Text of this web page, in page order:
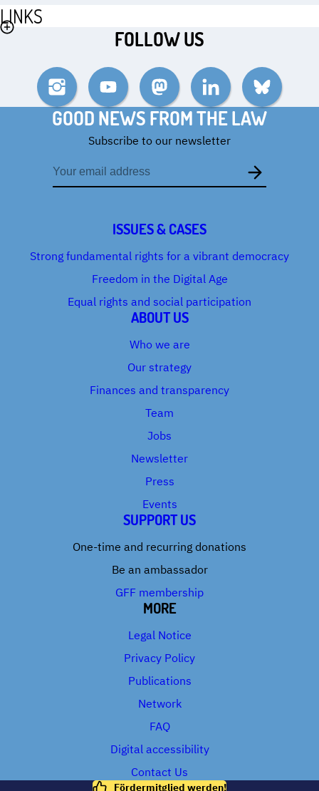
LINKS
FOLLOW US
InstagramYouTube MastodonLinkedIn Bluesky
GOOD NEWS FROM THE LAW
Subscribe to our newsletter
Email
address
ISSUES & CASES
Strong fundamental rights for a vibrant democracy
Freedom in the Digital Age
Equal rights and social participation
ABOUT US
Who we are
Our strategy
Finances and transparency
Team
Jobs
Newsletter
Press
Events
SUPPORT US
One-time and recurring donations
Be an ambassador
GFF membership
MORE
Legal Notice
Privacy Policy
Publications
Network
FAQ
Digital accessibility
Contact Us
Fördermitglied werden!